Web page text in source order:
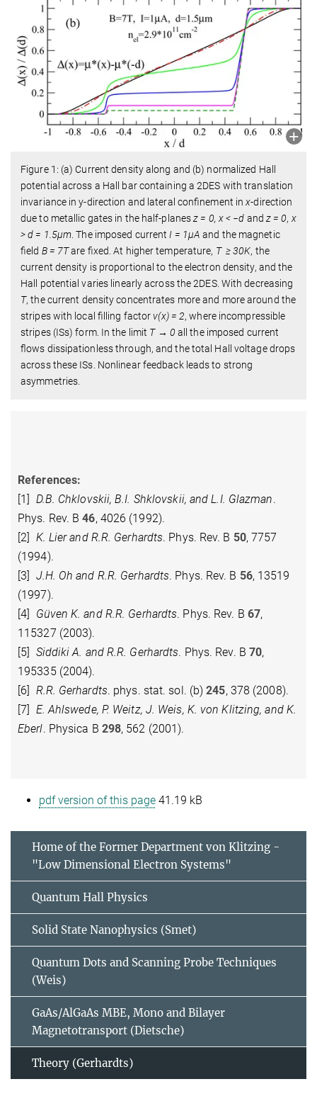
Figure 1: (a) Current density along and (b) normalized Hall
potential across a Hall bar containing a 2DES with translation
invariance in y-direction and lateral conﬁnement inx-direction
due to metallic gates in the half-planesz = 0, x < −d and z = 0, x
> d = 1.5µm. The imposed currentI = 1µA and the magnetic
ﬁeld B = 7Tare ﬁxed. At higher temperature, T ≥ 30K, the
current density is proportional to the electron density, and the
Hall potential varies linearly across the 2DES. With decreasing
T, the current density concentrates more and more around the
stripes with local ﬁlling factorν(x) = 2, where incompressible
stripes (ISs) form. In the limit T → 0 all the imposed current
ﬂows dissipationless through, and the total Hall voltage drops
across these ISs. Nonlinear feedback leads to strong
asymmetries.
References:
[1] D.B. Chklovskii, B.I. Shklovskii, and L.I. Glazman.
Phys. Rev. B46, 4026 (1992).
[2] K. Lier and R.R. Gerhardts. Phys. Rev. B 50, 7757
(1994).
[3] J.H. Oh and R.R. Gerhardts. Phys. Rev. B 56, 13519
(1997).
[4] Güven K. and R.R. Gerhardts. Phys. Rev. B 67,
115327 (2003).
[5] Siddiki A. and R.R. Gerhardts. Phys. Rev. B 70,
195335 (2004).
[6] R.R. Gerhardts. phys. stat. sol. (b)245, 378 (2008).
[7] E. Ahlswede, P. Weitz, J. Weis, K. von Klitzing, and K.
Eberl. Physica B 298, 562 (2001).
pdf version of this page 41.19 kB
Home of the Former Department von Klitzing -
"Low Dimensional Electron Systems"
Quantum Hall Physics
Solid State Nanophysics (Smet)
Quantum Dots and Scanning Probe Techniques
(Weis)
GaAs/AlGaAs MBE, Mono and Bilayer
Magnetotransport (Dietsche)
Theory (Gerhardts)